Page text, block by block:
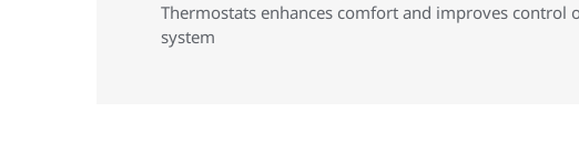
Thermostats enhances comfort and improves control
system